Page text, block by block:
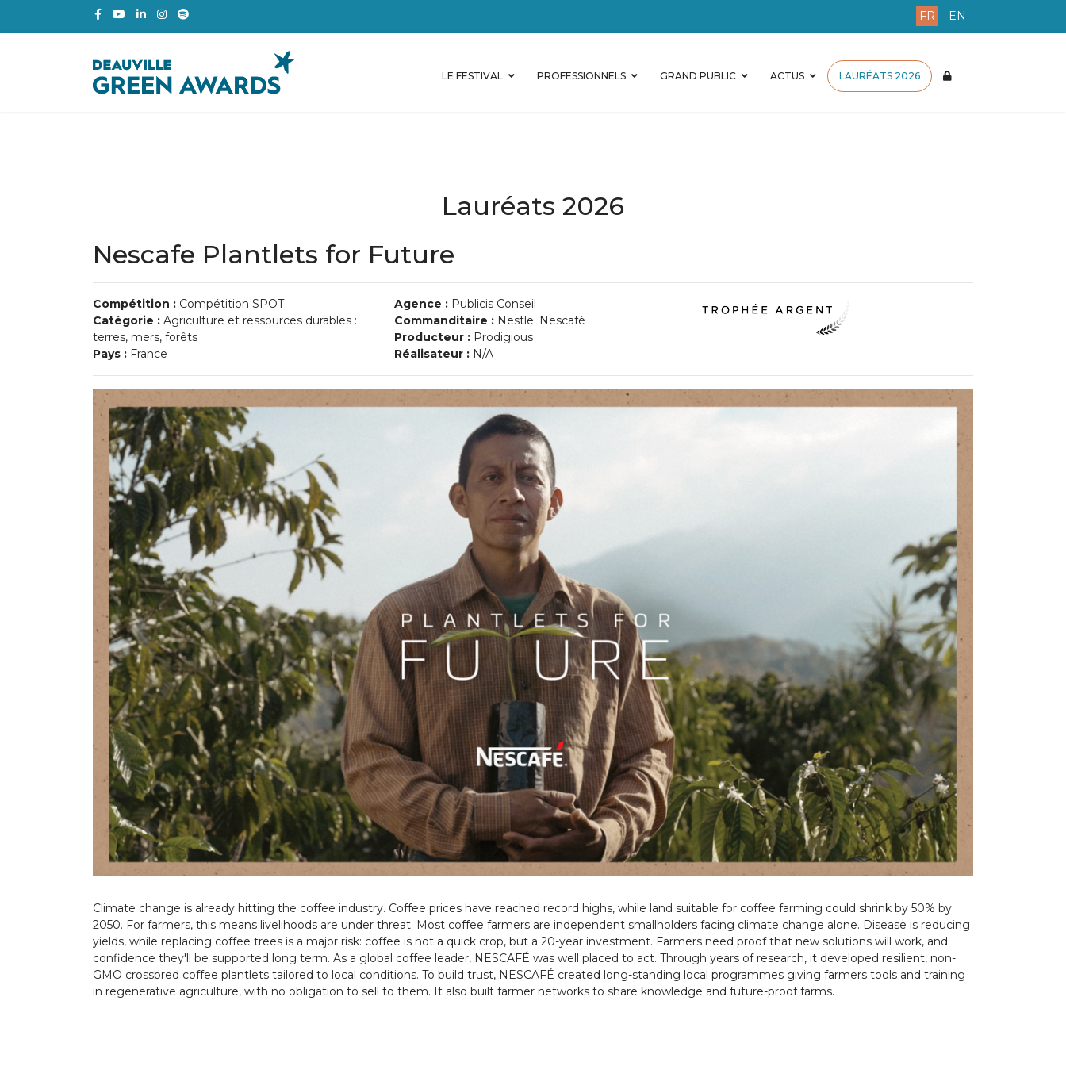
FR EN
LE FESTIVAL PROFESSIONNELS GRAND PUBLIC ACTUS LAURÉATS 2026
Lauréats 2026
Nescafe Plantlets for Future
Compétition : Compétition SPOT
Catégorie : Agriculture et ressources durables :
terres, mers, forêts
Pays : France
Agence : Publicis Conseil
Commanditaire : Nestle: Nescafé
Producteur : Prodigious
Réalisateur : N/A
Climate change is already hitting the coffee industry. Coffee prices have reached record highs, while land suitable for coffee farming could shrink by 50% by
2050. For farmers, this means livelihoods are under threat. Most coffee farmers are independent smallholders facing climate change alone. Disease is reducing
yields, while replacing coffee trees is a major risk: coffee is not a quick crop, but a 20-year investment. Farmers need proof that new solutions will work, and
confidence they'll be supported long term. As a global coffee leader, NESCAFÉ was well placed to act. Through years of research, it developed resilient, non-
GMO crossbred coffee plantlets tailored to local conditions. To build trust, NESCAFÉ created long-standing local programmes giving farmers tools and training
in regenerative agriculture, with no obligation to sell to them. It also built farmer networks to share knowledge and future-proof farms.